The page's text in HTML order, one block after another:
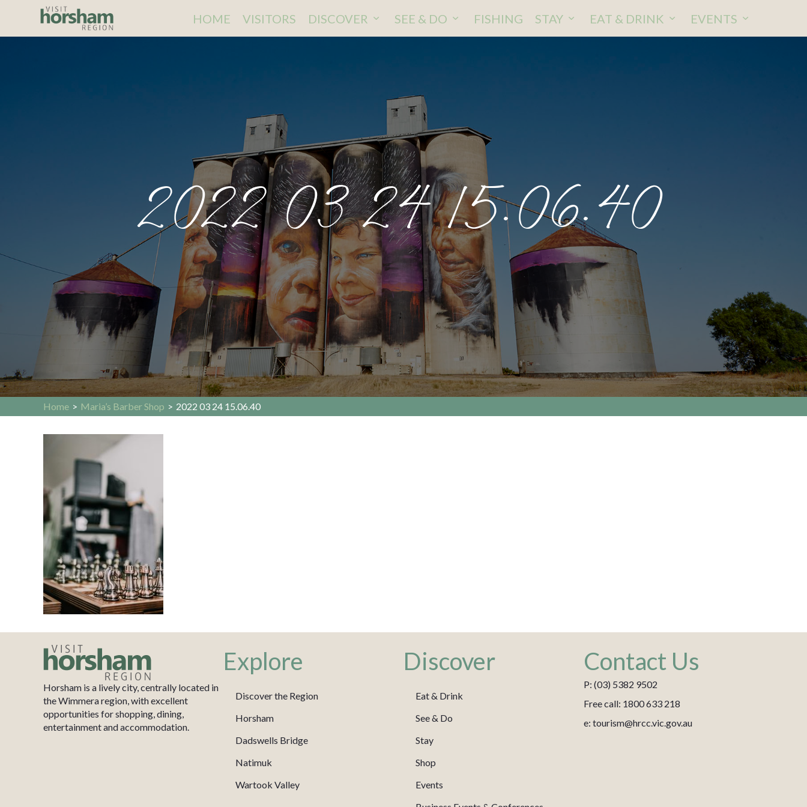
HOME VISITORS DISCOVER SEE & DO FISHING STAY EAT & DRINK EVENTS
2022 03 24 15.06.40
Home > Maria’s Barber Shop > 2022 03 24 15.06.40
Horsham is a lively city, centrally located in
the Wimmera region, with excellent
opportunities for shopping, dining,
entertainment and accommodation.
Explore
Discover the Region
Horsham
Dadswells Bridge
Natimuk
Wartook Valley
Discover
Eat & Drink
See & Do
Stay
Shop
Events
Contact Us
P: (03) 5382 9502
Free call: 1800 633 218
e: tourism@hrcc.vic.gov.au